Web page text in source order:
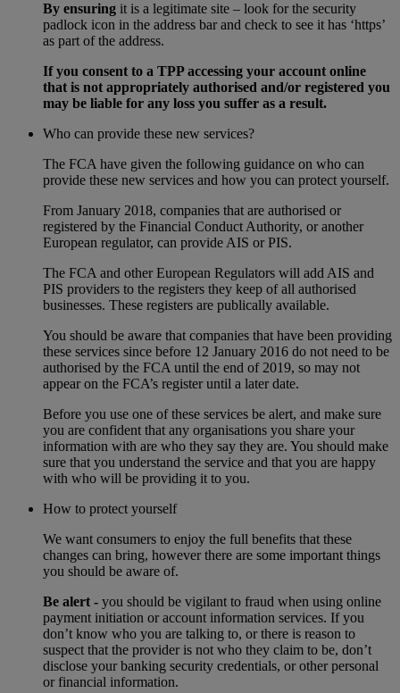
By ensuring it is a legitimate site – look for the security
padlock icon in the address bar and check to see it has ‘https’
as part of the address.
If you consent to a TPP accessing your account online
that is not appropriately authorised and/or registered you
may be liable for any loss you suffer as a result.
Who can provide these new services?
The FCA have given the following guidance on who can
provide these new services and how you can protect yourself.
From January 2018, companies that are authorised or
registered by the Financial Conduct Authority, or another
European regulator, can provide AIS or PIS.
The FCA and other European Regulators will add AIS and
PIS providers to the registers they keep of all authorised
businesses. These registers are publically available.
You should be aware that companies that have been providing
these services since before 12 January 2016 do not need to be
authorised by the FCA until the end of 2019, so may not
appear on the FCA’s register until a later date.
Before you use one of these services be alert, and make sure
you are confident that any organisations you share your
information with are who they say they are. You should make
sure that you understand the service and that you are happy
with who will be providing it to you.
How to protect yourself
We want consumers to enjoy the full benefits that these
changes can bring, however there are some important things
you should be aware of.
Be alert - you should be vigilant to fraud when using online
payment initiation or account information services. If you
don’t know who you are talking to, or there is reason to
suspect that the provider is not who they claim to be, don’t
disclose your banking security credentials, or other personal
or financial information.